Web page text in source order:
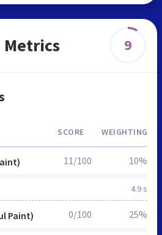
Metrics 9
SCORE WEIGHTING
4.9 s
11/100 10%
Paint) 0/100 25%